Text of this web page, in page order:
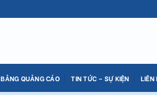
BẢNG QUẢNG CÁO TIN TỨC – SỰ KIỆN LIÊN